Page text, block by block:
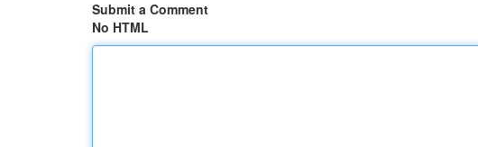
Submit a Comment
No HTML